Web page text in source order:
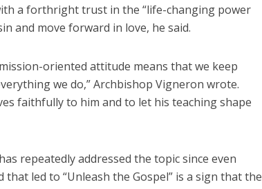
a forthright trust in the “life-changing power
and move forward in love, he said.
oriented attitude means that we keep
we do,” Archbishop Vigneron wrote.
faithfully to him and to let his teaching shape
repeatedly addressed the topic since even
led to “Unleash the Gospel” is a sign that the